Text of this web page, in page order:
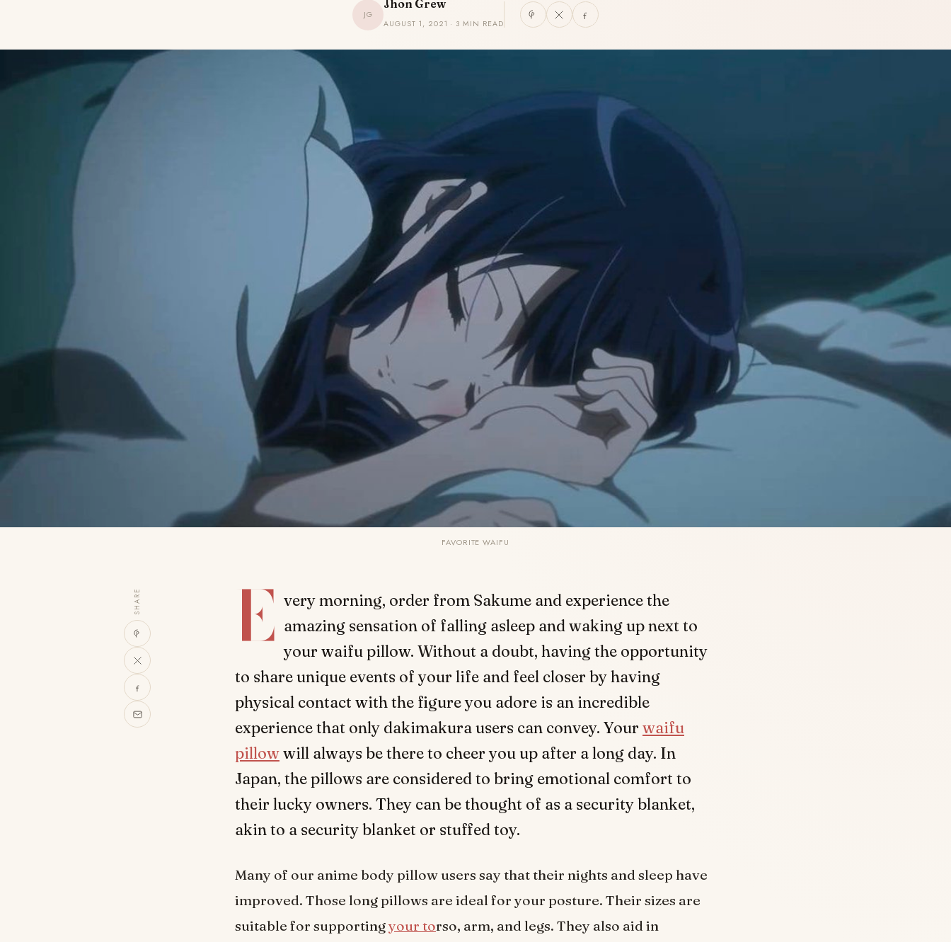
JG
Jhon Grew
AUGUST 1, 2021 · 3 MIN READ
FAVORITE WAIFU
SHARE E very morning, order from Sakume and experience the
amazing sensation of falling asleep and waking up next to
your waifu pillow. Without a doubt, having the opportunity
to share unique events of your life and feel closer by having
physical contact with the figure you adore is an incredible
experience that only dakimakura users can convey. Yourwaifu
pillowwill always be there to cheer you up after a long day. In
Japan, the pillows are considered to bring emotional comfort to
their lucky owners. They can be thought of as a security blanket,
akin to a security blanket or stuffed toy.
Many of our anime body pillow users say that their nights and sleep have
improved. Those long pillows are ideal for your posture. Their sizes are
suitable for supportingyour torso, arm, and legs. They also aid in